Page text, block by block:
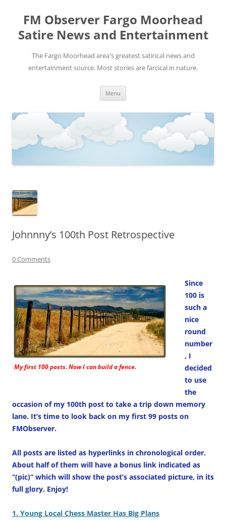
FM Observer Fargo Moorhead
Satire News and Entertainment
The Fargo Moorhead area's greatest satirical news and
entertainment source. Most stories are farcical in nature.
Menu
Johnnny’s 100th Post Retrospective
0 Comments
My first 100 posts. Now I can build a fence.
Since
100 is
such a
nice
round
number
, I
decided
to use
the
occasion of my 100th post to take a trip down memory
lane. It’s time to look back on my first 99 posts on
FMObserver.
All posts are listed as hyperlinks in chronological order.
About half of them will have a bonus link indicated as
“(pic)” which will show the post’s associated picture, in its
full glory. Enjoy!
1. Young Local Chess Master Has Big Plans